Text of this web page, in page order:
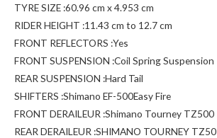
TYRE SIZE :60.96 cm x 4.953 cm
RIDER HEIGHT :11.43 cm to 12.7 cm
FRONT REFLECTORS :Yes
FRONT SUSPENSION :Coil Spring Suspension
REAR SUSPENSION :Hard Tail
SHIFTERS :Shimano EF-500Easy Fire
FRONT DERAILEUR :Shimano Tourney TZ500
REAR DERAILEUR :SHIMANO TOURNEY TZ50